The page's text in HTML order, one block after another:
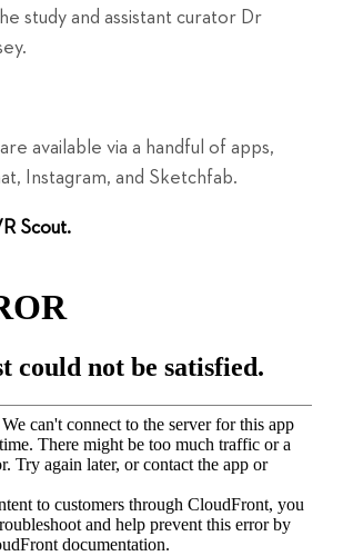
study and assistant curator Dr
available via a handful of apps,
Instagram, and Sketchfab.
Scout.